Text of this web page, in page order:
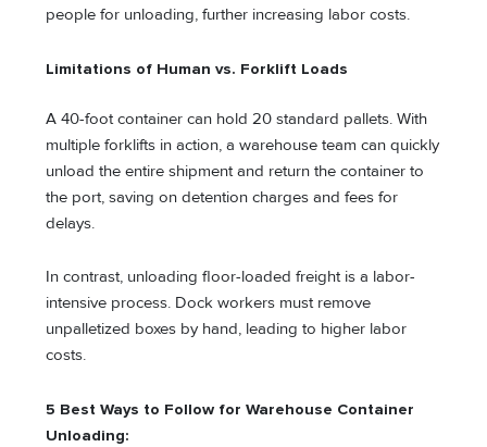
people for unloading, further increasing labor costs.
Limitations of Human vs. Forklift Loads
A 40-foot container can hold 20 standard pallets. With
multiple forklifts in action, a warehouse team can quickly
unload the entire shipment and return the container to
the port, saving on detention charges and fees for
delays.
In contrast, unloading floor-loaded freight is a labor-
intensive process. Dock workers must remove
unpalletized boxes by hand, leading to higher labor
costs.
5 Best Ways to Follow for Warehouse Container
Unloading: